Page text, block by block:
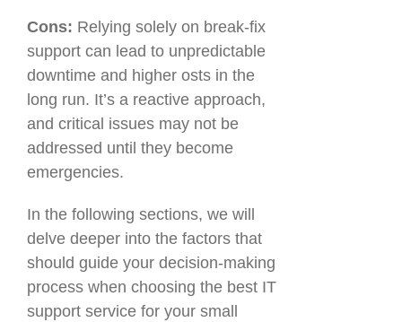
Cons: Relying solely on break-fix
support can lead to unpredictable
downtime and higher osts in the
long run. It’s a reactive approach,
and critical issues may not be
addressed until they become
emergencies.
In the following sections, we will
delve deeper into the factors that
should guide your decision-making
process when choosing the best IT
support service for your small